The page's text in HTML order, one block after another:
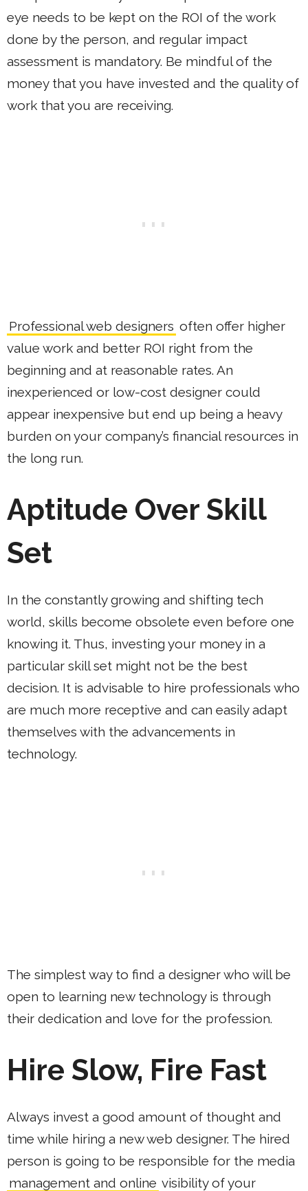
eye needs to be kept on the ROI of the work
done by the person, and regular impact
assessment is mandatory. Be mindful of the
money that you have invested and the quality of
work that you are receiving.
Professional web designers often offer higher
value work and better ROI right from the
beginning and at reasonable rates. An
inexperienced or low-cost designer could
appear inexpensive but end up being a heavy
burden on your company’s financial resources in
the long run.
Aptitude Over Skill
Set
In the constantly growing and shifting tech
world, skills become obsolete even before one
knowing it. Thus, investing your money in a
particular skill set might not be the best
decision. It is advisable to hire professionals who
are much more receptive and can easily adapt
themselves with the advancements in
technology.
The simplest way to find a designer who will be
open to learning new technology is through
their dedication and love for the profession.
Hire Slow, Fire Fast
Always invest a good amount of thought and
time while hiring a new web designer. The hired
person is going to be responsible for the media
management and online visibility of your